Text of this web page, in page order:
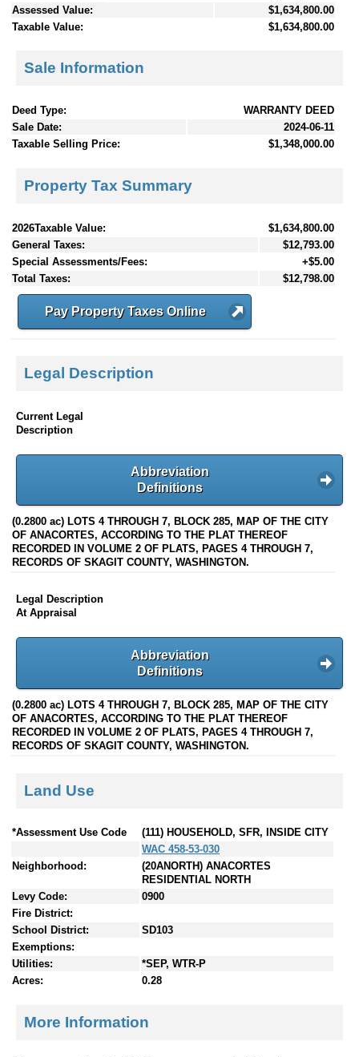
Assessed Value:
$1,634,800.00
Taxable Value:
$1,634,800.00
Sale Information
Deed Type:
WARRANTY DEED
Sale Date:
2024-06-11
Taxable Selling Price:
$1,348,000.00
Property Tax Summary
2026Taxable Value:
$1,634,800.00
General Taxes:
$12,793.00
Special Assessments/Fees:
+$5.00
Total Taxes:
$12,798.00
Pay Property Taxes Online
Legal Description
Current Legal
Description
Abbreviation
Definitions
(0.2800 ac) LOTS 4 THROUGH 7, BLOCK 285, MAP OF THE CITY
OF ANACORTES, ACCORDING TO THE PLAT THEREOF
RECORDED IN VOLUME 2 OF PLATS, PAGES 4 THROUGH 7,
RECORDS OF SKAGIT COUNTY, WASHINGTON.
Legal Description
At Appraisal
Abbreviation
Definitions
(0.2800 ac) LOTS 4 THROUGH 7, BLOCK 285, MAP OF THE CITY
OF ANACORTES, ACCORDING TO THE PLAT THEREOF
RECORDED IN VOLUME 2 OF PLATS, PAGES 4 THROUGH 7,
RECORDS OF SKAGIT COUNTY, WASHINGTON.
Land Use
*Assessment Use Code
(111) HOUSEHOLD, SFR, INSIDE CITY
WAC 458-53-030
Neighborhood:
(20ANORTH) ANACORTES
RESIDENTIAL NORTH
Levy Code:
0900
Fire District:
School District:
SD103
Exemptions:
Utilities:
*SEP, WTR-P
Acres:
0.28
More Information